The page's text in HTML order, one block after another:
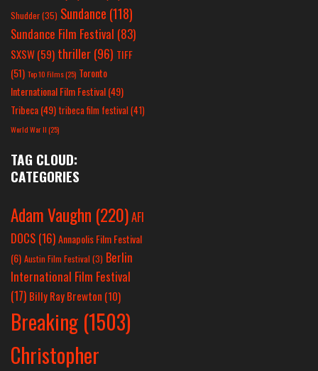
Shudder(35) Sundance (118)
Sundance Film Festival (83)
SXSW(59) thriller(96) TIFF
(51) Top 10 Films(25) Toronto
International Film Festival(49)
Tribeca(49) tribeca film festival(41)
World War II(25)
TAG CLOUD:
CATEGORIES
Adam Vaughn (220)AFI
DOCS (16)Annapolis Film Festival
(6) Austin Film Festival (3) Berlin
International Film Festival
(17) Billy Ray Brewton (10)
Breaking (1503)
Christopher